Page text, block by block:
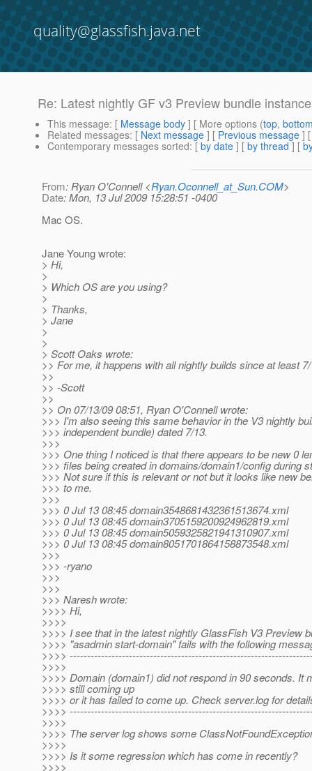
quality@glassfish.java.net
Re: Latest nightly GF v3 Preview bundle
This message: [ Message body ] [ More options (top,
Related messages: [ Next message ] [ Previous message ]
Contemporary messages sorted: [ by date ] [ by thread ] [
From: Ryan O'Connell <Ryan.Oconnell_at_Sun.COM>
Date: Mon, 13 Jul 2009 15:28:51 -0400
Mac OS.
Jane Young wrote:
> Hi,
>
> Which OS are you using?
>
> Thanks,
> Jane
>
>
> Scott Oaks wrote:
>> For me, it happens with all nightly builds since at least
>>
>> -Scott
>>
>> On 07/13/09 08:51, Ryan O'Connell wrote:
>>> I'm also seeing this same behavior in the V3 nightly
>>> independent bundle) dated 7/13.
>>>
>>> One thing I noticed is that there appears to be new 0
>>> files being created in domains/domain1/config during
>>> Not sure if this is relevant or not but it looks like new
>>> to me.
>>>
>>> 0 Jul 13 08:45 domain3548681432361513674.xml
>>> 0 Jul 13 08:45 domain3705159200924962819.xml
>>> 0 Jul 13 08:45 domain5059325821941310907.xml
>>> 0 Jul 13 08:45 domain8051701864158873548.xml
>>>
>>> -ryano
>>>
>>>
>>> Naresh wrote:
>>>> Hi,
>>>>
>>>> I see that in the latest nightly GlassFish V3 Preview
>>>> "asadmin start-domain" fails with the following
>>>>
>>>>
>>>> Domain (domain1) did not respond in 90 seconds. It
>>>> still coming up
>>>> or it has failed to come up. Check server.log for
>>>>
>>>>
>>>> The server log shows some
>>>>
>>>> Is it some regression which has come in recently?
>>>>